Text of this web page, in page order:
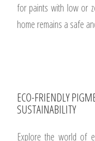
for paints with low or
home remains a safe
ECO-FRIENDLY
SUSTAINABILITY
Explore the world of